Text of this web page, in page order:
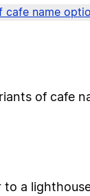
cafe name
of cafe
a